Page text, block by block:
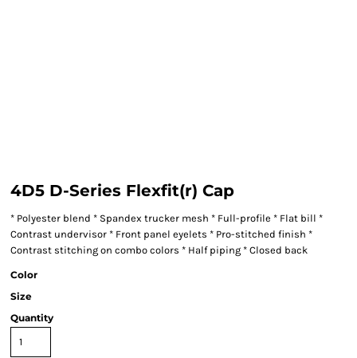
4D5 D-Series Flexfit(r) Cap
* Polyester blend * Spandex trucker mesh * Full-profile * Flat bill *
Contrast undervisor * Front panel eyelets * Pro-stitched finish *
Contrast stitching on combo colors * Half piping * Closed back
Color
Size
Quantity